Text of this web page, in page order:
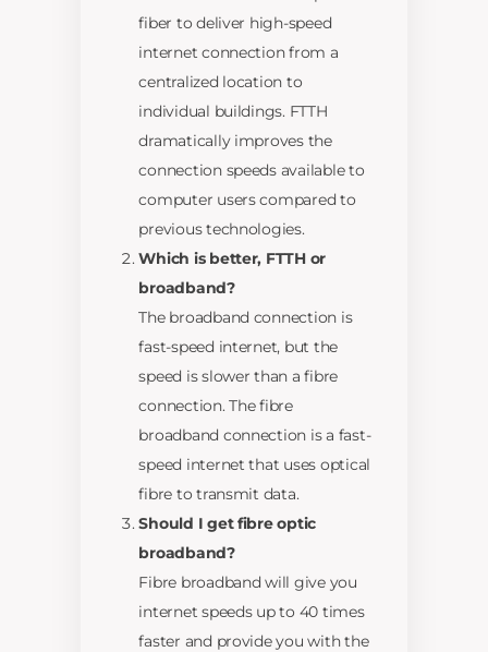
fiber to deliver high-speed
internet connection from a
centralized location to
individual buildings. FTTH
dramatically improves the
connection speeds available to
computer users compared to
previous technologies.
Which is better, FTTH or
broadband?
The broadband connection is
fast-speed internet, but the
speed is slower than a fibre
connection. The fibre
broadband connection is a fast-
speed internet that uses optical
fibre to transmit data.
Should I get fibre optic
broadband?
Fibre broadband will give you
internet speeds up to 40 times
faster and provide you with the